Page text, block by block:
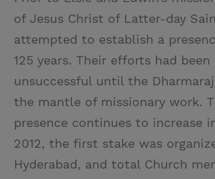
of Jesus Christ of Latter-day
attempted to establish a
125 years. Their efforts had
unsuccessful until the
the mantle of missionary work.
presence continues to increase
2012, the first stake was
Hyderabad, and total Church